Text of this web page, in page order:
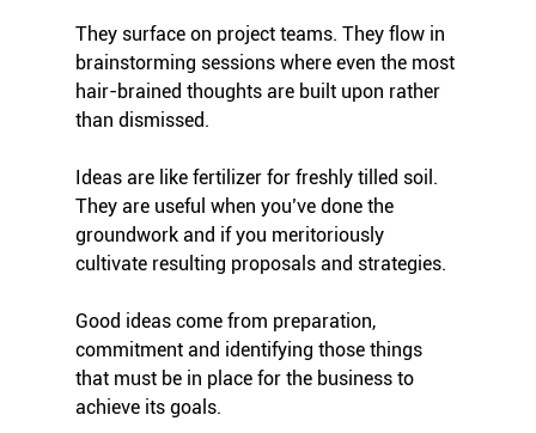
They surface on project teams. They flow in
brainstorming sessions where even the most
hair-brained thoughts are built upon rather
than dismissed.
Ideas are like fertilizer for freshly tilled soil.
They are useful when you’ve done the
groundwork and if you meritoriously
cultivate resulting proposals and strategies.
Good ideas come from preparation,
commitment and identifying those things
that must be in place for the business to
achieve its goals.